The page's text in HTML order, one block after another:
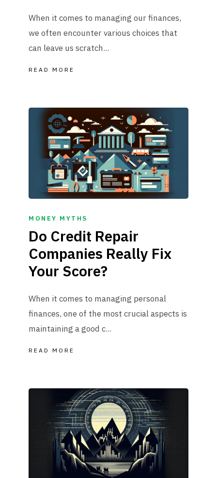
When it comes to managing our finances,
we often encounter various choices that
can leave us scratch...
READ MORE
MONEY MYTHS
Do Credit Repair
Companies Really Fix
Your Score?
When it comes to managing personal
finances, one of the most crucial aspects is
maintaining a good c...
READ MORE